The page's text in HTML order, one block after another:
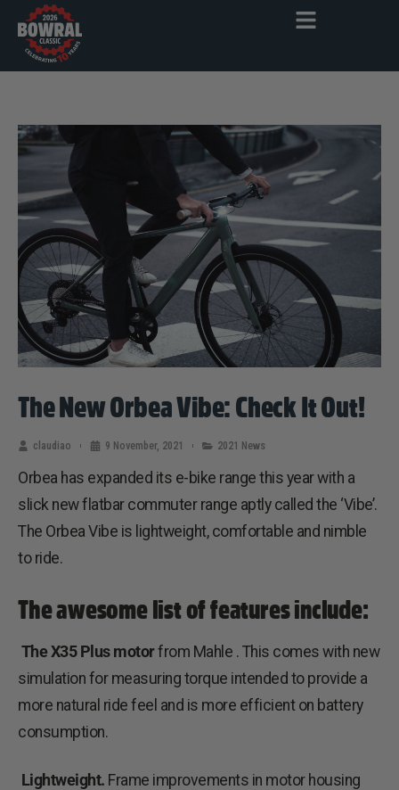
The New Orbea Vibe: Check It Out!
claudiao 9 November, 2021 2021 News
Orbea has expanded its e-bike range this year with a
slick new flatbar commuter range aptly called the ‘Vibe’.
The Orbea Vibe is lightweight, comfortable and nimble
to ride.
The awesome list of features include:
The X35 Plus motorfrom Mahle . This comes with new
simulation for measuring torque intended to provide a
more natural ride feel and is more efficient on battery
consumption.
Lightweight. Frame improvements in motor housing